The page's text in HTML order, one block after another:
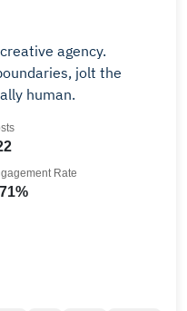
agency.
jolt the
human.
Rate